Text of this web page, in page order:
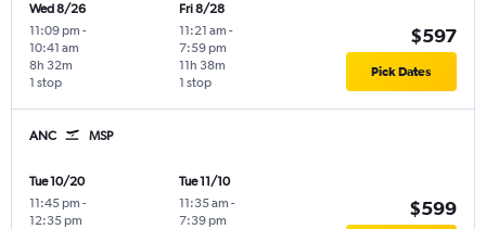
Wed 8/26
11:09 pm -
10:41 am
1 stop
8h 32m
Fri 8/28
11:21 am -
7:59 pm
1 stop
11h 38m
$597
Pick Dates
ANC MSP
Tue 10/20
11:45 pm -
12:35 pm
Tue 11/10
11:35 am -
7:39 pm
$599